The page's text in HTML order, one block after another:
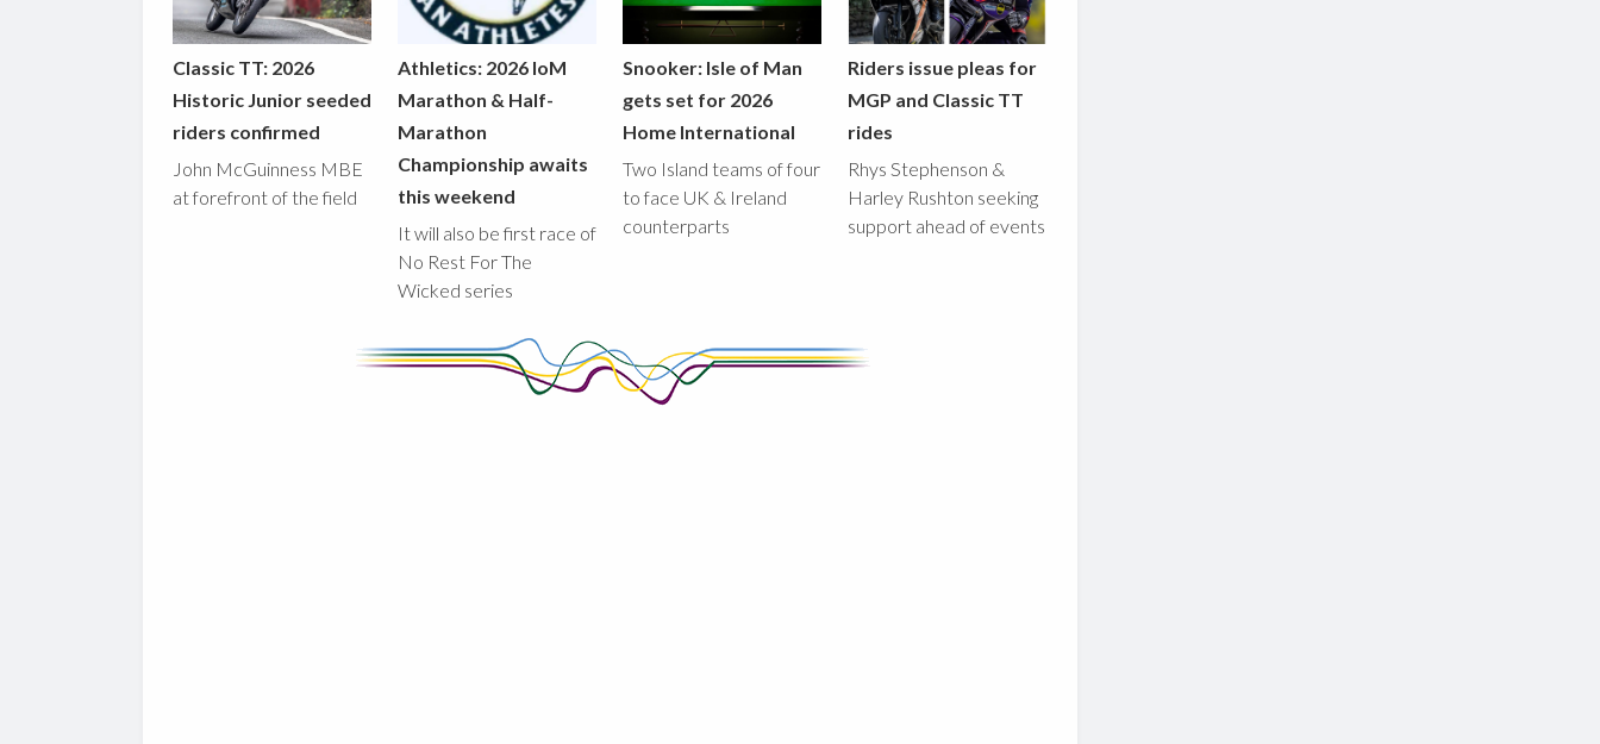
Classic TT: 2026
Historic Junior seeded
riders confirmed
John McGuinness MBE
at forefront of the field
Athletics: 2026 IoM
Marathon & Half-
Marathon
Championship awaits
this weekend
It will also be first race of
No Rest For The
Wicked series
Snooker: Isle of Man
gets set for 2026
Home International
Two Island teams of four
to face UK & Ireland
counterparts
Riders issue pleas for
MGP and Classic TT
rides
Rhys Stephenson &
Harley Rushton seeking
support ahead of events